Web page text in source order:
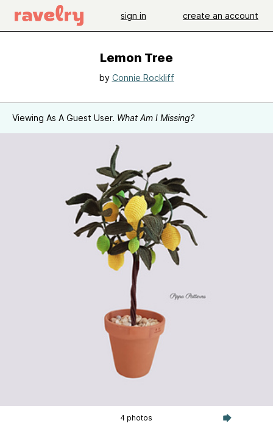
sign in create an account
Lemon Tree
by Connie Rockliff
Viewing As A Guest User. What Am I Missing?
4 photos